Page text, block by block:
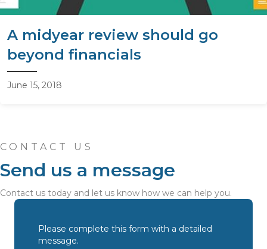
A midyear review should go
beyond financials
June 15, 2018
CONTACT US
Send us a message
Contact us today and let us know how we can help you.
Please complete this form with a detailed
message.